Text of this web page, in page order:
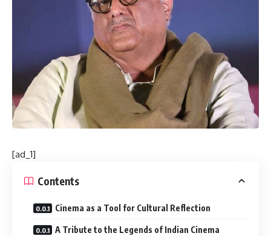
[ad_1]
Contents
Cinema as a Tool for Cultural Reflection
A Tribute to the Legends of Indian Cinema